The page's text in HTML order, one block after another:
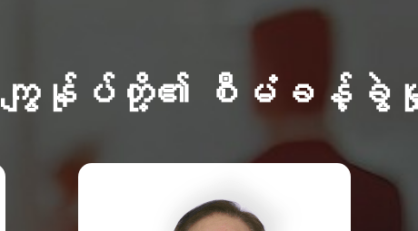
ကျွန်ုပ်တို့၏ စီမံခန့်ခွဲ